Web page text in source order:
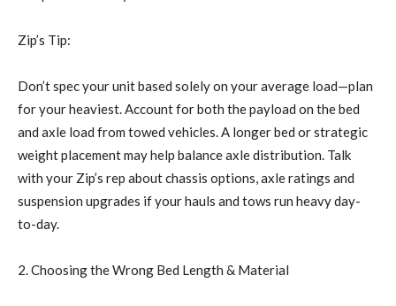
Zip’s Tip:
Don’t spec your unit based solely on your average load—plan
for your heaviest. Account for both the payload on the bed
and axle load from towed vehicles. A longer bed or strategic
weight placement may help balance axle distribution. Talk
with your Zip’s rep about chassis options, axle ratings and
suspension upgrades if your hauls and tows run heavy day-
to-day.
2. Choosing the Wrong Bed Length & Material